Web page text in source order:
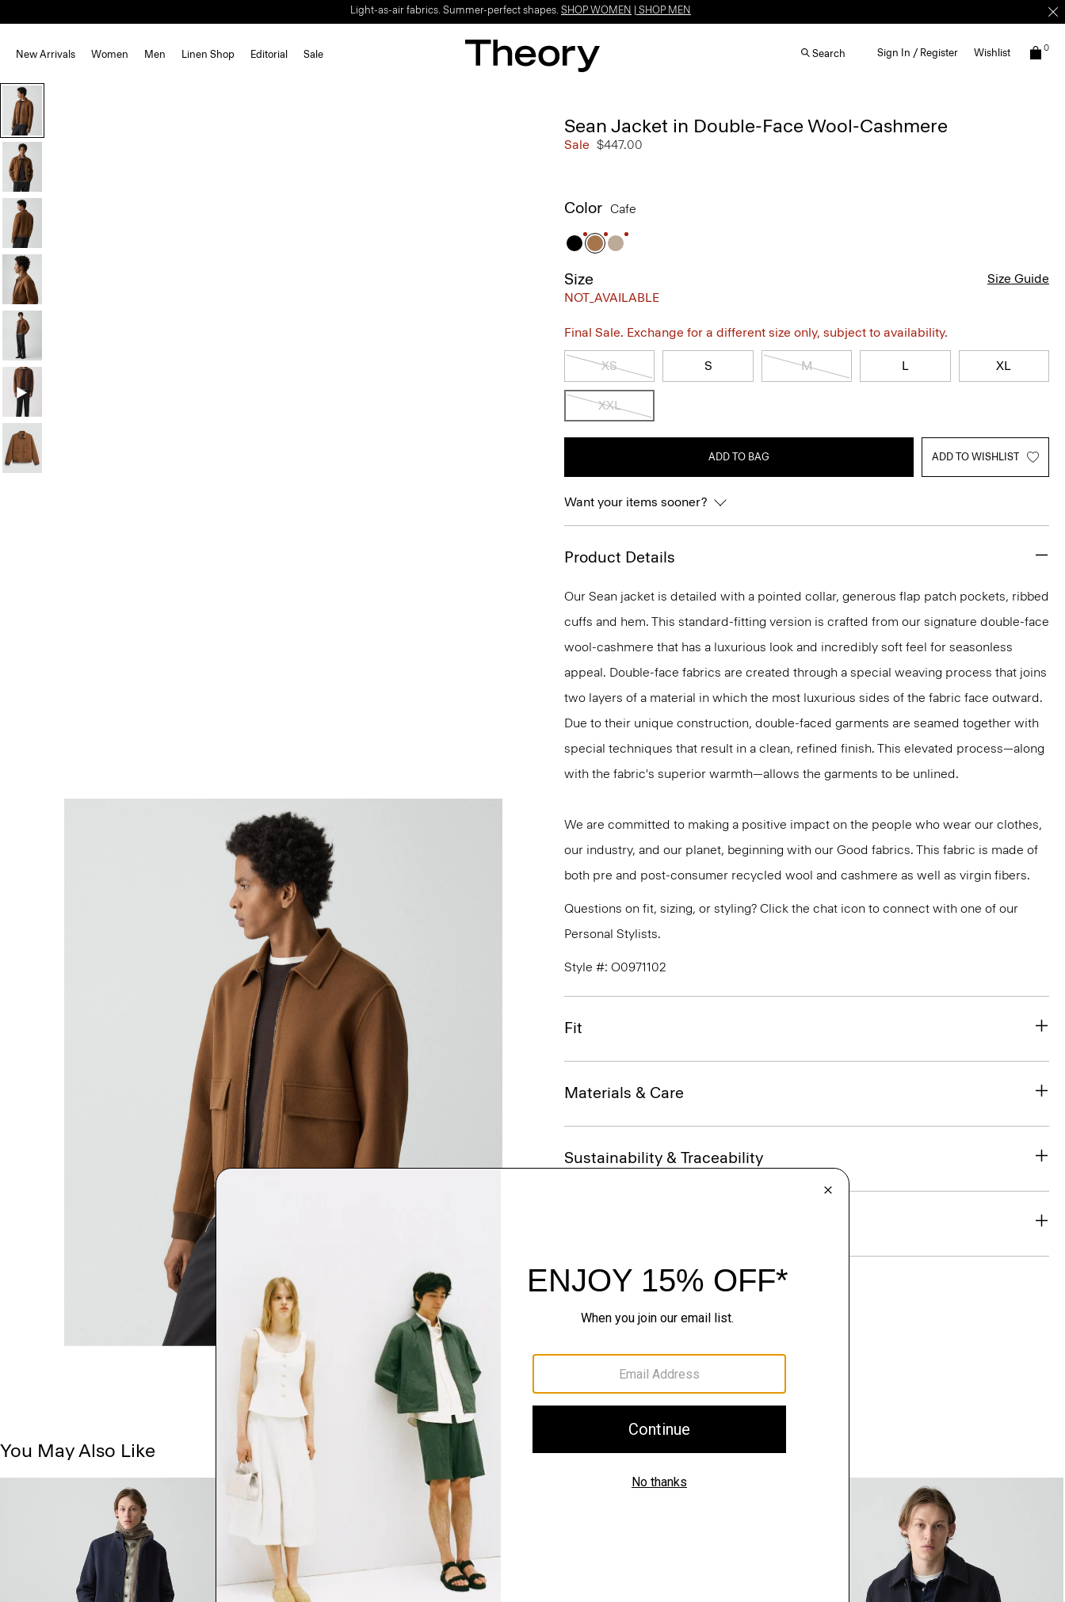
Light-as-air fabrics. Summer-perfect shapes. SHOP WOMEN SHOP MEN
New Arrivals Women Men Linen Shop Editorial Sale Search Sign In / Register Wishlist 0
Sean Jacket in Double-Face Wool-Cashmere
Sale $447.00
Color Cafe
Size
NOT_AVAILABLE
Size Guide
Final Sale. Exchange for a different size only, subject to availability.
XS S M L XL
XXL
ADD TO BAG ADD TO WISHLIST
Want your items sooner?
Product Details
Our Sean jacket is detailed with a pointed collar, generous flap patch pockets, ribbed
cuffs and hem. This standard-fitting version is crafted from our signature double-face
wool-cashmere that has a luxurious look and incredibly soft feel for seasonless
appeal. Double-face fabrics are created through a special weaving process that joins
two layers of a material in which the most luxurious sides of the fabric face outward.
Due to their unique construction, double-faced garments are seamed together with
special techniques that result in a clean, refined finish. This elevated process—along
with the fabric's superior warmth—allows the garments to be unlined.
We are committed to making a positive impact on the people who wear our clothes,
our industry, and our planet, beginning with our Good fabrics. This fabric is made of
both pre and post-consumer recycled wool and cashmere as well as virgin fibers.
Questions on fit, sizing, or styling? Click the chat icon to connect with one of our
Personal Stylists.
Style #: O0971102
Fit
Materials & Care
Sustainability & Traceability
You May Also Like